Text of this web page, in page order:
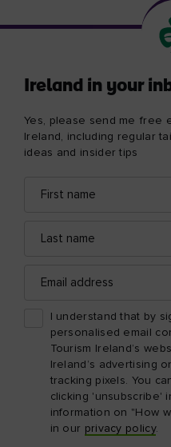
Ireland in your
Yes, please send me free
Ireland, including regular
ideas and insider tips
name
name
address
address
I understand that by
personalised email
Tourism Ireland’s
Ireland’s advertising
tracking pixels. You
clicking 'unsubscribe'
information on "How
in our privacy policy.